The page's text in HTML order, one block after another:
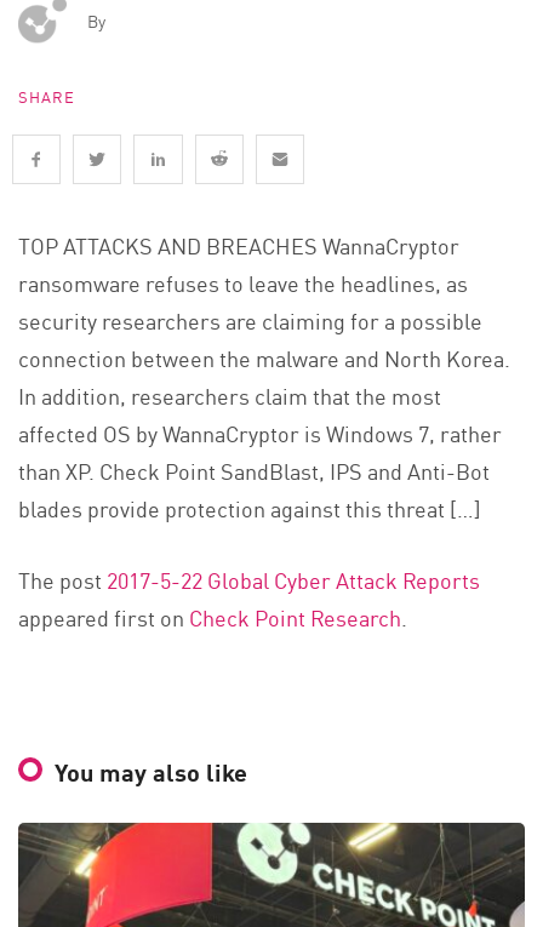
By
SHARE
TOP ATTACKS AND BREACHES WannaCryptor
ransomware refuses to leave the headlines, as
security researchers are claiming for a possible
connection between the malware and North Korea.
In addition, researchers claim that the most
affected OS by WannaCryptor is Windows 7, rather
than XP. Check Point SandBlast, IPS and Anti-Bot
blades provide protection against this threat […]
The post 2017-5-22 Global Cyber Attack Reports
appeared first on Check Point Research
You may also like